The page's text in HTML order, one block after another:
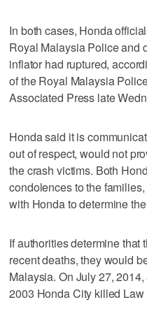
In both cases, Honda
Royal Malaysia Police and
inflator had ruptured,
of the Royal Malaysia
Associated Press late
Honda said it is
out of respect, would not
the crash victims. Both
condolences to the
with Honda to determine
If authorities determine that
recent deaths, they would
Malaysia. On July 27,
2003 Honda City killed